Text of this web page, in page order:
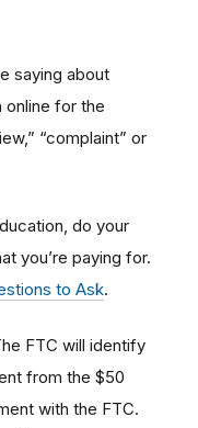
saying about
online for the
“complaint” or
do your
you’re paying for.
to Ask.
FTC will identify
from the $50
with the FTC.